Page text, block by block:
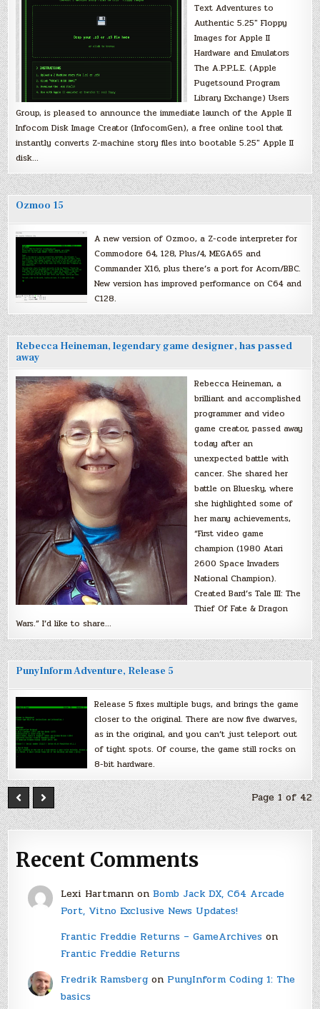
Text Adventures to
Authentic 5.25″ Floppy
Images for Apple II
Hardware and Emulators
The A.P.P.L.E. (Apple
Pugetsound Program
Library Exchange) Users
Group, is pleased to announce the immediate launch of the Apple II
Infocom Disk Image Creator (InfocomGen), a free online tool that
instantly converts Z-machine story files into bootable 5.25″ Apple II
disk…
Ozmoo 15
A new version of Ozmoo, a Z-code interpreter for
Commodore 64, 128, Plus/4, MEGA65 and
Commander X16, plus there’s a port for Acorn/BBC.
New version has improved performance on C64 and
C128.
Rebecca Heineman, legendary game designer, has passed
away
Rebecca Heineman, a
brilliant and accomplished
programmer and video
game creator, passed away
today after an
unexpected battle with
cancer. She shared her
battle on Bluesky, where
she highlighted some of
her many achievements,
“First video game
champion (1980 Atari
2600 Space Invaders
National Champion).
Created Bard’s Tale III: The
Thief Of Fate & Dragon
Wars.” I’d like to share…
PunyInform Adventure, Release 5
Release 5 fixes multiple bugs, and brings the game
closer to the original. There are now five dwarves,
as in the original, and you can’t just teleport out
of tight spots. Of course, the game still rocks on
8-bit hardware.
Page 1 of 42
Recent Comments
Lexi Hartmannon Bomb Jack DX, C64 Arcade
Port, Vitno Exclusive News Updates!
Frantic Freddie Returns – GameArchiveson
Frantic Freddie Returns
Fredrik Ramsbergon PunyInform Coding 1: The
basics